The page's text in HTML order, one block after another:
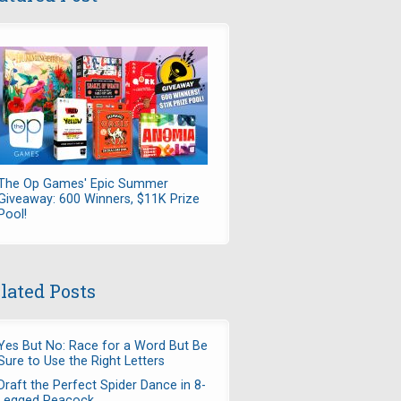
Op Games' Epic Summer
600 Winners, $11K Prize
Posts
But No: Race for a Word But Be
to Use the Right Letters
the Perfect Spider Dance in 8-